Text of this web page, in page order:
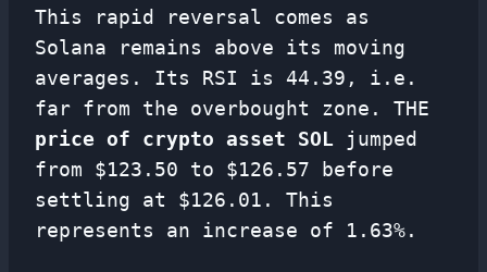
This rapid reversal comes as
Solana remains above its moving
averages. Its RSI is 44.39, i.e.
far from the overbought zone. THE
price of crypto asset SOL jumped
from $123.50 to $126.57 before
settling at $126.01. This
represents an increase of 1.63%.